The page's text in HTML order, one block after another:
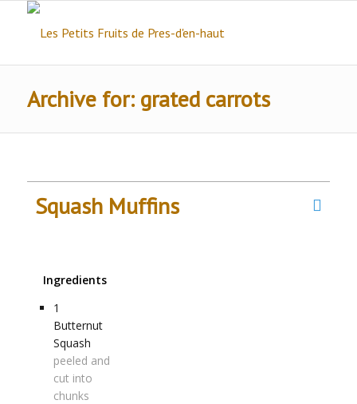
Archive for: grated carrots
Squash Muffins
Ingredients
1
Butternut
Squash
peeled and
cut into
chunks